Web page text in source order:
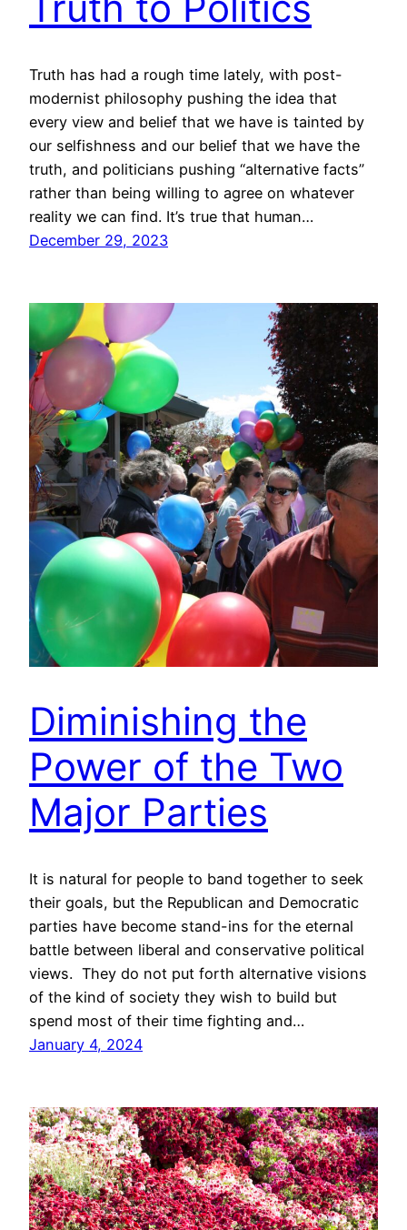
Truth has had a rough time lately, with post-
modernist philosophy pushing the idea that
every view and belief that we have is tainted by
our selfishness and our belief that we have the
truth, and politicians pushing “alternative facts”
rather than being willing to agree on whatever
reality we can find. It’s true that human…
December 29, 2023
Diminishing the
Power of the Two
Major Parties
It is natural for people to band together to seek
their goals, but the Republican and Democratic
parties have become stand-ins for the eternal
battle between liberal and conservative political
views. They do not put forth alternative visions
of the kind of society they wish to build but
spend most of their time fighting and…
January 4, 2024